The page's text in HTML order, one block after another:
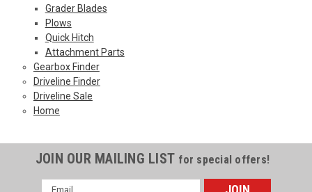
Grader Blades
Plows
Quick Hitch
Attachment Parts
Gearbox Finder
Driveline Finder
Driveline Sale
Home
JOIN OUR MAILING LIST for special offers!
Email